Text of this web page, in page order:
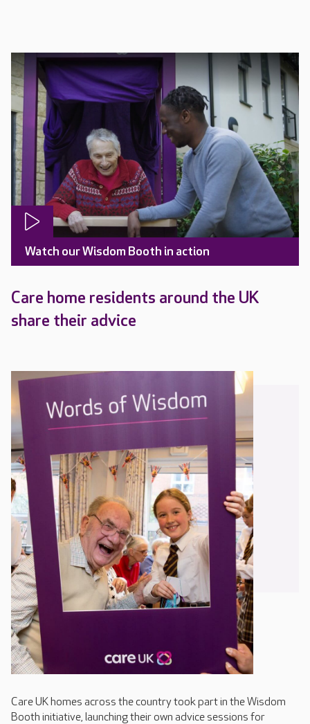
Watch our Wisdom Booth in action
Care home residents around the UK
share their advice
Care UK homes across the country took part in the Wisdom
Booth initiative, launching their own advice sessions for